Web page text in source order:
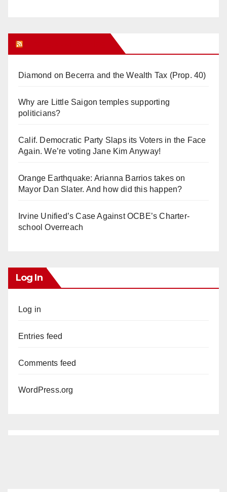
Diamond on Becerra and the Wealth Tax (Prop. 40)
Why are Little Saigon temples supporting
politicians?
Calif. Democratic Party Slaps its Voters in the Face
Again. We’re voting Jane Kim Anyway!
Orange Earthquake: Arianna Barrios takes on
Mayor Dan Slater. And how did this happen?
Irvine Unified’s Case Against OCBE’s Charter-
school Overreach
Log In
Log in
Entries feed
Comments feed
WordPress.org